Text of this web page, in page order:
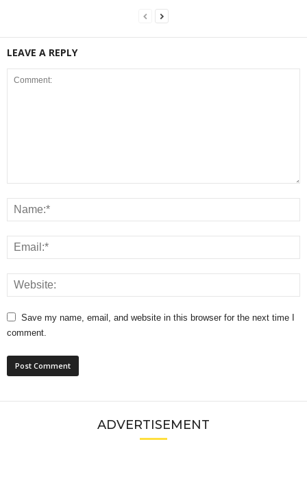
LEAVE A REPLY
Save my name, email, and website in this browser for the next time I
comment.
ADVERTISEMENT